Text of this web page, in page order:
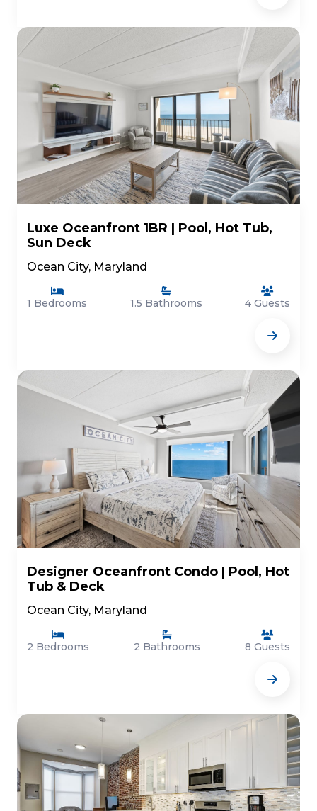
Luxe Oceanfront 1BR | Pool, Hot Tub,
Sun Deck
Ocean City, Maryland
1 Bedrooms 1.5 Bathrooms 4 Guests
Designer Oceanfront Condo | Pool, Hot
Tub & Deck
Ocean City, Maryland
2 Bedrooms 2 Bathrooms 8 Guests